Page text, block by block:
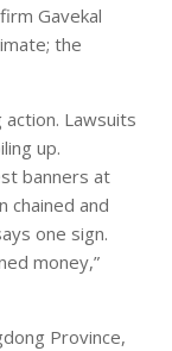
Gavekal
the
Lawsuits
up.
banners at
chained and
one sign.
money,”
Province,